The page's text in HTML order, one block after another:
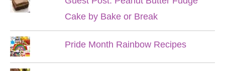
Cake by Bake or Break
Pride Month Rainbow Recipes